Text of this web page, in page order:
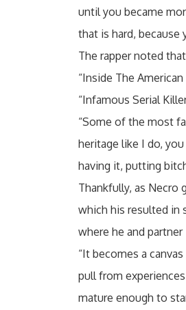
until you became
that is hard, because
The rapper noted
“Inside The
“Infamous Serial
“Some of the most
heritage like I do,
having it, putting
Thankfully, as Necro
which his resulted in
where he and
“It becomes a
pull from
mature enough to